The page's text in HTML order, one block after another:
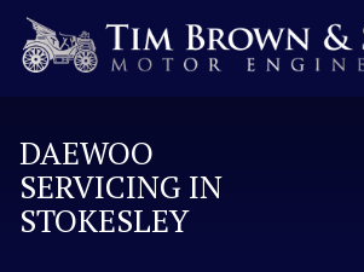
DAEWOO
SERVICING IN
STOKESLEY